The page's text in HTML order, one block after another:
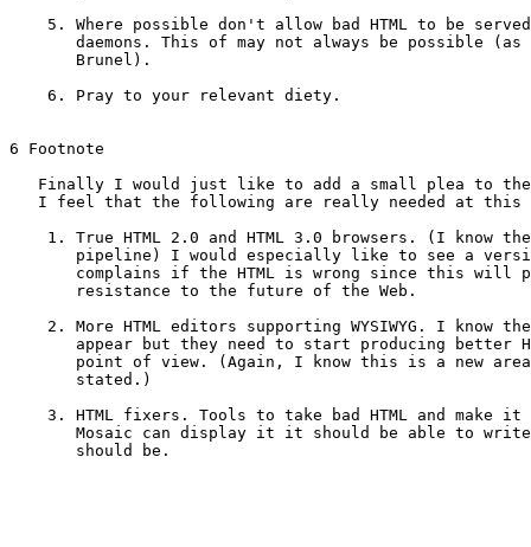
5. Where possible don't allow bad HTML to be
daemons. This of may not always be possible (as
       Brunel).
    6. Pray to your relevant diety.
6 Footnote
Finally I would just like to add a small plea to
I feel that the following are really needed at this
1. True HTML 2.0 and HTML 3.0 browsers. (I know
pipeline) I would especially like to see a
complains if the HTML is wrong since this will
       resistance to the future of the Web.
2. More HTML editors supporting WYSIWYG. I know
appear but they need to start producing better
point of view. (Again, I know this is a new
       stated.)
3. HTML fixers. Tools to take bad HTML and make it
Mosaic can display it it should be able to
       should be.